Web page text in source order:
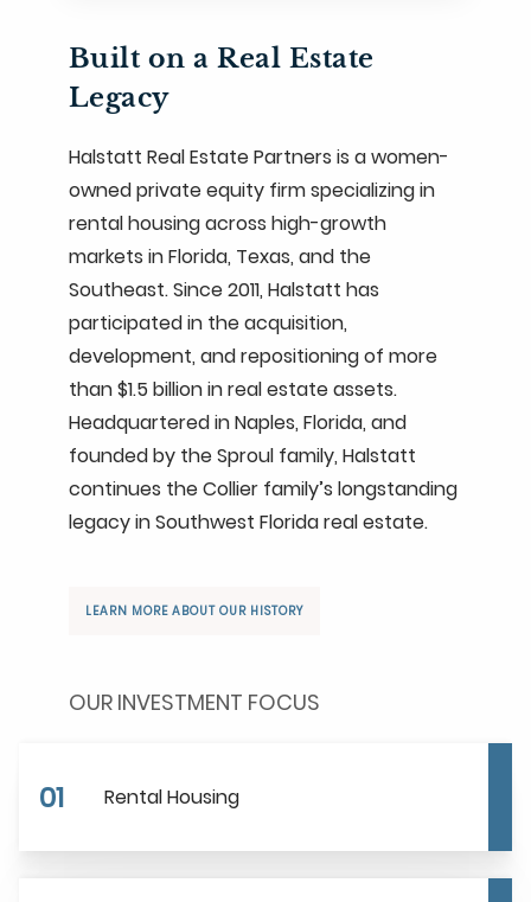
Built on a Real Estate
Legacy
Halstatt Real Estate Partners is a women-
owned private equity firm specializing in
rental housing across high-growth
markets in Florida, Texas, and the
Southeast. Since 2011, Halstatt has
participated in the acquisition,
development, and repositioning of more
than $1.5 billion in real estate assets.
Headquartered in Naples, Florida, and
founded by the Sproul family, Halstatt
continues the Collier family’s longstanding
legacy in Southwest Florida real estate.
LEARN MORE ABOUT OUR HISTORY
OUR INVESTMENT FOCUS
01 Rental Housing